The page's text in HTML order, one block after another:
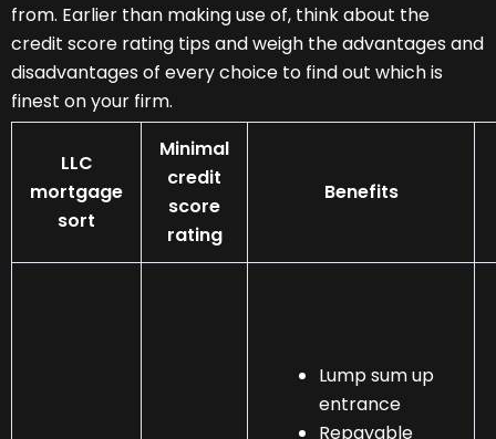
from. Earlier than making use of, think about the
credit score rating tips and weigh the advantages and
disadvantages of every choice to find out which is
finest on your firm.
LLC
mortgage
sort
Minimal
credit
score
rating
Benefits
Lump sum up
entrance
Repayable